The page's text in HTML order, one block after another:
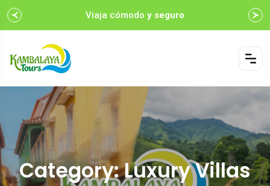
Viaja cómodo y seguro
Category: Luxury Villas